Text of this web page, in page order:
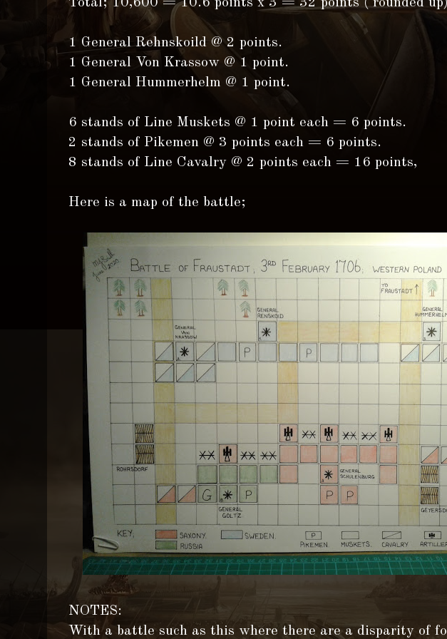
Total; 10,600 = 10.6 points x 3 = 32 points ( rounded
1 General Rehnskoild @ 2 points.
1 General Von Krassow @ 1 point.
1 General Hummerhelm @ 1 point.
6 stands of Line Muskets @ 1 point each = 6 points.
2 stands of Pikemen @ 3 points each = 6 points.
8 stands of Line Cavalry @ 2 points each = 16 points,
Here is a map of the battle;
NOTES:
With a battle such as this where there are a disparity of